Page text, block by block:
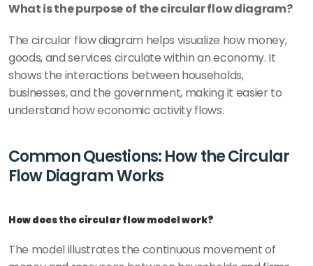
What is the purpose of the circular flow diagram?
The circular flow diagram helps visualize how money,
goods, and services circulate within an economy. It
shows the interactions between households,
businesses, and the government, making it easier to
understand how economic activity flows.
Common Questions: How the Circular
Flow Diagram Works
How does the circular flow model work?
The model illustrates the continuous movement of